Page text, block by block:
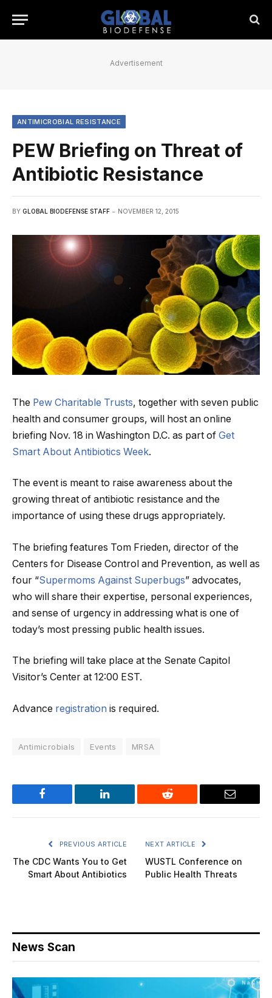
Advertisement
ANTIMICROBIAL RESISTANCE
PEW Briefing on Threat of
Antibiotic Resistance
BY GLOBAL BIODEFENSE STAFF NOVEMBER 12, 2015
The Pew Charitable Trusts, together with seven public
health and consumer groups, will host an online
briefing Nov. 18 in Washington D.C. as part of Get
Smart About Antibiotics Week.
The event is meant to raise awareness about the
growing threat of antibiotic resistance and the
importance of using these drugs appropriately.
The briefing features Tom Frieden, director of the
Centers for Disease Control and Prevention, as well as
four “Supermoms Against Superbugs” advocates,
who will share their expertise, personal experiences,
and sense of urgency in addressing what is one of
today’s most pressing public health issues.
The briefing will take place at the Senate Capitol
Visitor’s Center at 12:00 EST.
Advance registration is required.
Antimicrobials Events MRSA
Facebook LinkedIn Reddit Email
PREVIOUS ARTICLE
The CDC Wants You to Get
Smart About Antibiotics
NEXT ARTICLE
WUSTL Conference on
Public Health Threats
News Scan